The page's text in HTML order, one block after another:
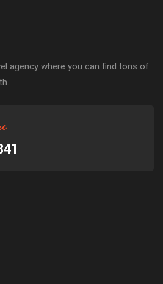
agency where you can find tons of